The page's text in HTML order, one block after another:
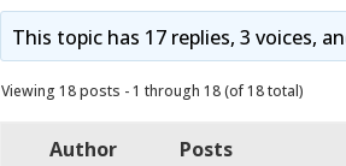
This topic has 17 replies, 3 voices,
Viewing 18 posts - 1 through 18 (of 18 total)
Author
Posts